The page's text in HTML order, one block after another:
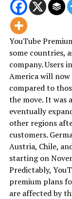
YouTube
some countries,
company. Users
America will now
compared to
the move. It was
eventually
other regions
customers.
Austria, Chile,
starting on
Predictably,
premium plans
are affected by